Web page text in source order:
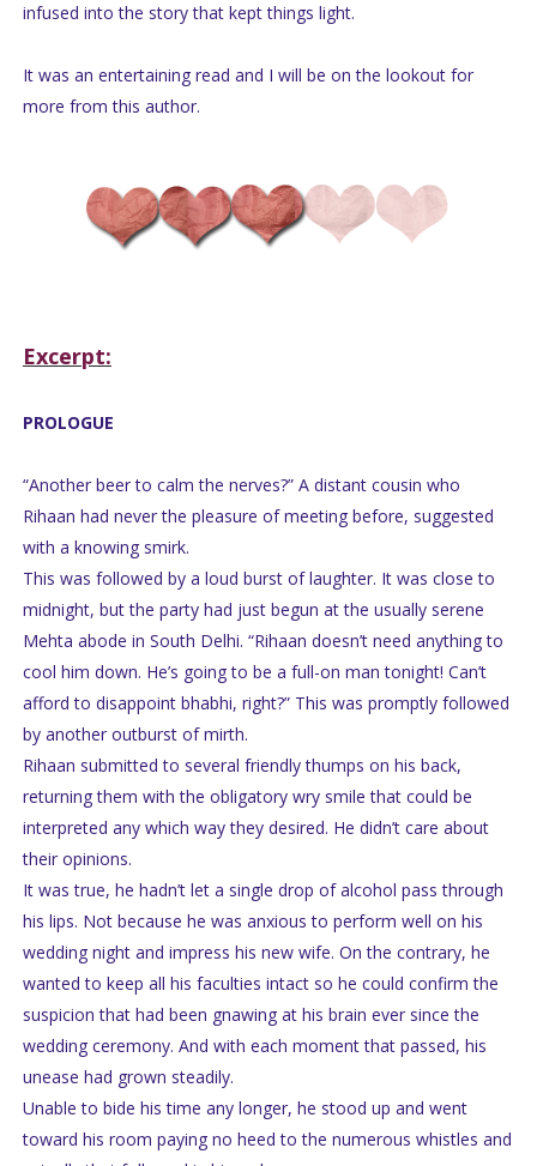
infused into the story that kept things light.
It was an entertaining read and I will be on the lookout for
more from this author.
Excerpt:
PROLOGUE
“Another beer to calm the nerves?” A distant cousin who
Rihaan had never the pleasure of meeting before, suggested
with a knowing smirk.
This was followed by a loud burst of laughter. It was close to
midnight, but the party had just begun at the usually serene
Mehta abode in South Delhi. “Rihaan doesn’t need anything to
cool him down. He’s going to be a full-on man tonight! Can’t
afford to disappoint bhabhi, right?” This was promptly followed
by another outburst of mirth.
Rihaan submitted to several friendly thumps on his back,
returning them with the obligatory wry smile that could be
interpreted any which way they desired. He didn’t care about
their opinions.
It was true, he hadn’t let a single drop of alcohol pass through
his lips. Not because he was anxious to perform well on his
wedding night and impress his new wife. On the contrary, he
wanted to keep all his faculties intact so he could confirm the
suspicion that had been gnawing at his brain ever since the
wedding ceremony. And with each moment that passed, his
unease had grown steadily.
Unable to bide his time any longer, he stood up and went
toward his room paying no heed to the numerous whistles and